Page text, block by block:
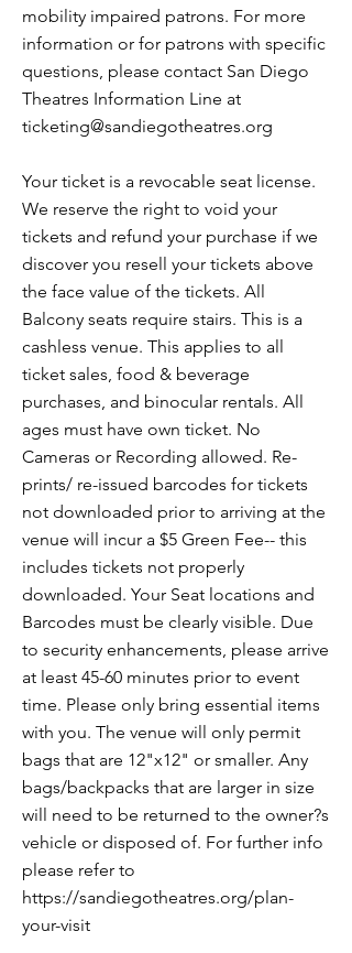
mobility impaired patrons. For more
information or for patrons with specific
questions, please contact San Diego
Theatres Information Line at
ticketing@sandiegotheatres.org
Your ticket is a revocable seat license.
We reserve the right to void your
tickets and refund your purchase if we
discover you resell your tickets above
the face value of the tickets. All
Balcony seats require stairs. This is a
cashless venue. This applies to all
ticket sales, food & beverage
purchases, and binocular rentals. All
ages must have own ticket. No
Cameras or Recording allowed. Re-
prints/ re-issued barcodes for tickets
not downloaded prior to arriving at the
venue will incur a $5 Green Fee-- this
includes tickets not properly
downloaded. Your Seat locations and
Barcodes must be clearly visible. Due
to security enhancements, please arrive
at least 45-60 minutes prior to event
time. Please only bring essential items
with you. The venue will only permit
bags that are 12"x12" or smaller. Any
bags/backpacks that are larger in size
will need to be returned to the owner?s
vehicle or disposed of. For further info
please refer to
https://sandiegotheatres.org/plan-
your-visit